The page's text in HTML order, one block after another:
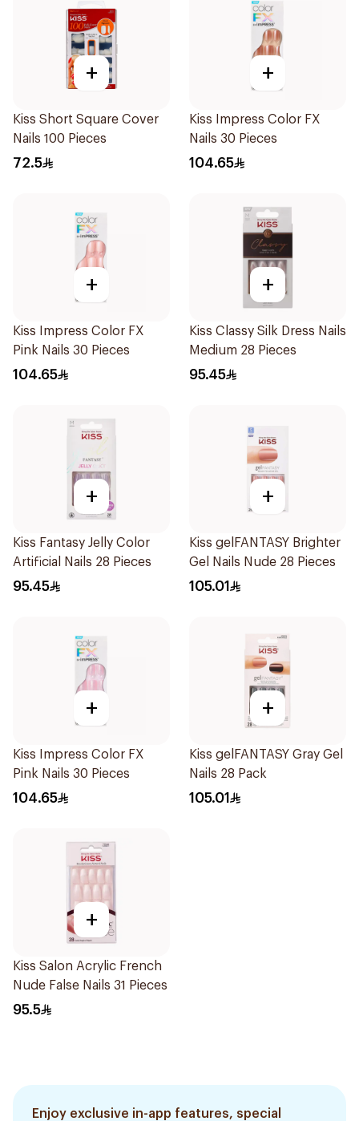
+
Kiss Short Square Cover
Nails 100 Pieces
72.5
+
Kiss Impress Color FX
Nails 30 Pieces
104.65
+
Kiss Impress Color FX
Pink Nails 30 Pieces
104.65
+
Kiss Classy Silk Dress Nails
Medium 28 Pieces
95.45
+
Kiss Fantasy Jelly Color
Artificial Nails 28 Pieces
95.45
+
Kiss gelFANTASY Brighter
Gel Nails Nude 28 Pieces
105.01
+
Kiss Impress Color FX
Pink Nails 30 Pieces
104.65
+
Kiss gelFANTASY Gray Gel
Nails 28 Pack
105.01
+
Kiss Salon Acrylic French
Nude False Nails 31 Pieces
95.5
Enjoy exclusive in-app features, special